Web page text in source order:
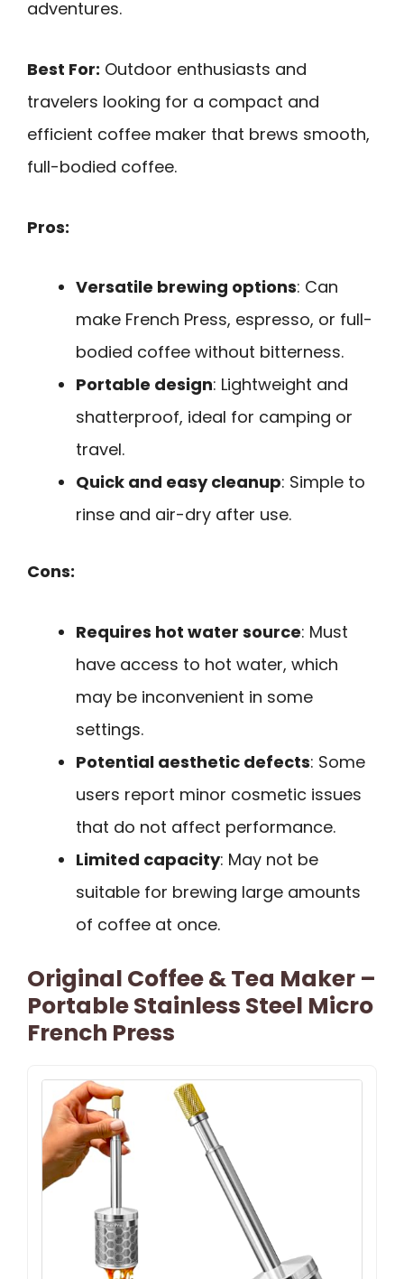
adventures.
Best For: Outdoor enthusiasts and
travelers looking for a compact and
efficient coffee maker that brews smooth,
full-bodied coffee.
Pros:
Versatile brewing options: Can
make French Press, espresso, or full-
bodied coffee without bitterness.
Portable design: Lightweight and
shatterproof, ideal for camping or
travel.
Quick and easy cleanup: Simple to
rinse and air-dry after use.
Cons:
Requires hot water source: Must
have access to hot water, which
may be inconvenient in some
settings.
Potential aesthetic defects: Some
users report minor cosmetic issues
that do not affect performance.
Limited capacity: May not be
suitable for brewing large amounts
of coffee at once.
Original Coffee & Tea Maker –
Portable Stainless Steel Micro
French Press